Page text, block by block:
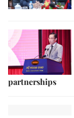
partnerships